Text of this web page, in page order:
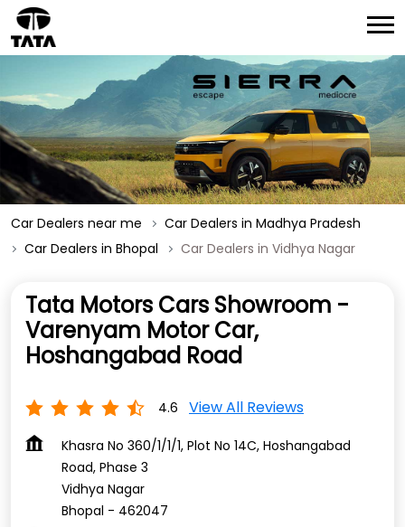
Car Dealers near me
Car Dealers in Madhya Pradesh
Car Dealers in Bhopal
Car Dealers in Vidhya Nagar
Tata Motors Cars Showroom -
Varenyam Motor Car,
Hoshangabad Road
4.6 View All Reviews
Khasra No 360/1/1/1, Plot No 14C, Hoshangabad
Road, Phase 3
Vidhya Nagar
Bhopal - 462047